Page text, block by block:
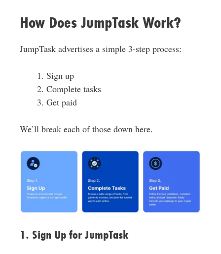
How Does JumpTask Work?
JumpTask advertises a simple 3-step process:
Sign up
Complete tasks
Get paid
We’ll break each of those down here.
1. Sign Up for JumpTask